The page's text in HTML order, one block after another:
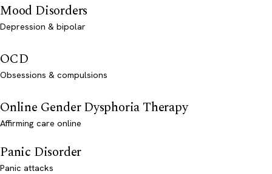
Mood Disorders
Depression & bipolar
OCD
Obsessions & compulsions
Online Gender Dysphoria Therapy
Affirming care online
Panic Disorder
Panic attacks